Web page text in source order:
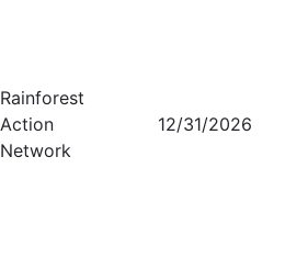
Rainforest
Action
Network
12/31/2026